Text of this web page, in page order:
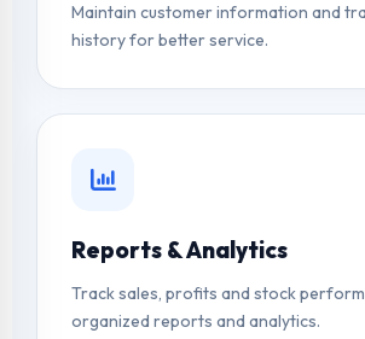
Maintain customer information and
history for better service.
Reports & Analytics
Track sales, profits and stock
organized reports and analytics.